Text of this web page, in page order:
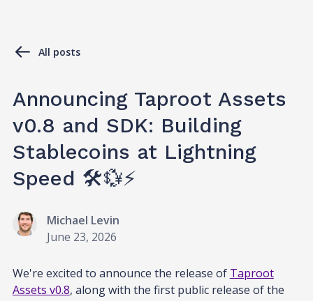
All posts
Announcing Taproot Assets
v0.8 and SDK: Building
Stablecoins at Lightning
Speed 🛠️💱⚡
Michael Levin
June 23, 2026
We're excited to announce the release of Taproot
Assets v0.8, along with the first public release of the